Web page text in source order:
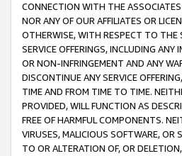
CONNECTION WITH THE
NOR ANY OF OUR AFFILIATES OR
OTHERWISE, WITH RESPECT TO THE
SERVICE OFFERINGS, INCLUDING
OR NON-INFRINGEMENT AND ANY
DISCONTINUE ANY SERVICE
TIME AND FROM TIME TO TIME.
PROVIDED, WILL FUNCTION AS
FREE OF HARMFUL COMPONENTS.
VIRUSES, MALICIOUS SOFTWARE, OR
TO OR ALTERATION OF, OR